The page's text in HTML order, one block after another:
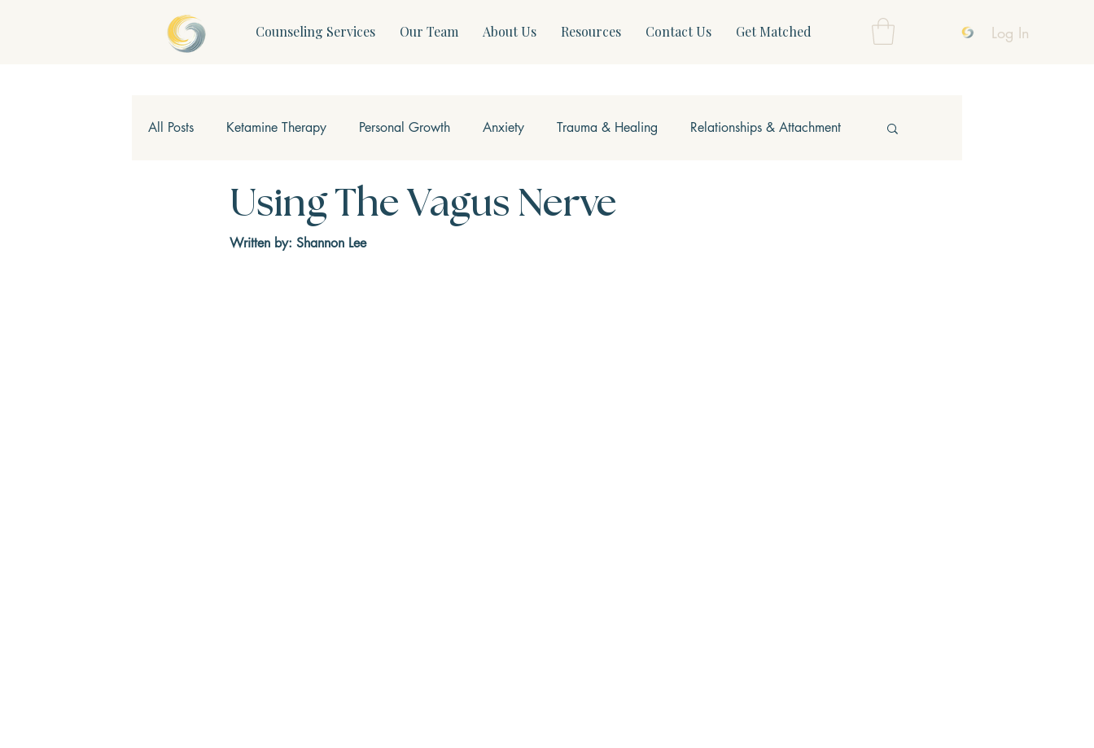
Counseling Services Our Team About Us Resources Contact Us Get Matched Log In
All Posts Ketamine Therapy Personal Growth Anxiety Trauma & Healing Relationships & Attachment
Children & Teens Mindfulness & Somatics Modern Mental Health
Using The Vagus Nerve
Written by: Shannon Lee